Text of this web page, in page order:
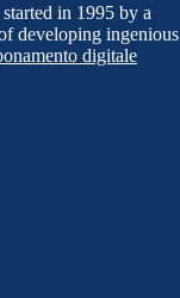
in 1995 by a
developing ingenious
digitale